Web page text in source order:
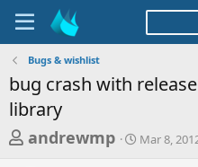
Bugs & wishlist
bug crash with
library
T
andrewmp
SMar 8,